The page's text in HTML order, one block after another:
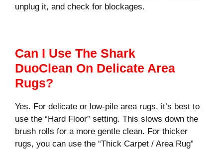
unplug it, and check for blockages.
Can I Use The Shark
DuoClean On Delicate Area
Rugs?
Yes. For delicate or low-pile area rugs, it’s best to
use the “Hard Floor” setting. This slows down the
brush rolls for a more gentle clean. For thicker
rugs, you can use the “Thick Carpet / Area Rug”